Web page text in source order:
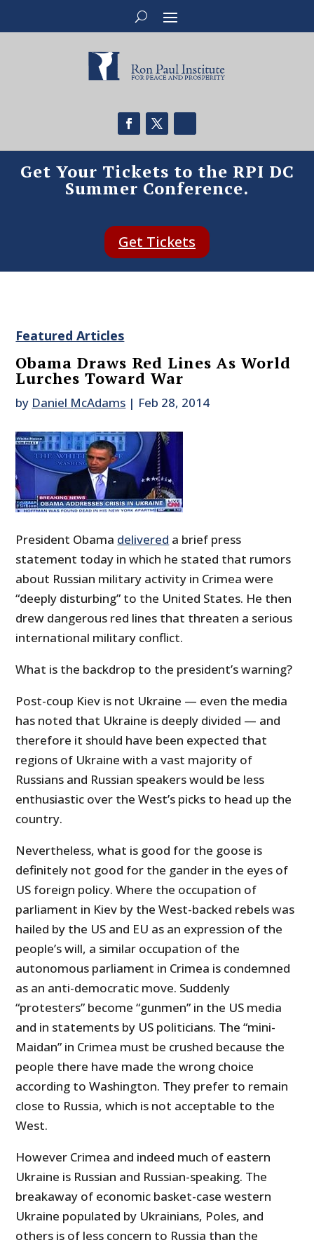
Get Your Tickets to the RPI DC
Summer Conference.
Get Tickets
Featured Articles
Obama Draws Red Lines As World
Lurches Toward War
by Daniel McAdams | Feb 28, 2014
President Obama delivered a brief press
statement today in which he stated that rumors
about Russian military activity in Crimea were
“deeply disturbing” to the United States. He then
drew dangerous red lines that threaten a serious
international military conflict.
What is the backdrop to the president’s warning?
Post-coup Kiev is not Ukraine — even the media
has noted that Ukraine is deeply divided — and
therefore it should have been expected that
regions of Ukraine with a vast majority of
Russians and Russian speakers would be less
enthusiastic over the West’s picks to head up the
country.
Nevertheless, what is good for the goose is
definitely not good for the gander in the eyes of
US foreign policy. Where the occupation of
parliament in Kiev by the West-backed rebels was
hailed by the US and EU as an expression of the
people’s will, a similar occupation of the
autonomous parliament in Crimea is condemned
as an anti-democratic move. Suddenly
“protesters” become “gunmen” in the US media
and in statements by US politicians. The “mini-
Maidan” in Crimea must be crushed because the
people there have made the wrong choice
according to Washington. They prefer to remain
close to Russia, which is not acceptable to the
West.
However Crimea and indeed much of eastern
Ukraine is Russian and Russian-speaking. The
breakaway of economic basket-case western
Ukraine populated by Ukrainians, Poles, and
others is of less concern to Russia than the